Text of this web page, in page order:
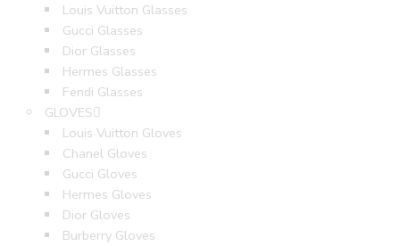
Louis Vuitton Glasses
Gucci Glasses
Dior Glasses
Hermes Glasses
Fendi Glasses
GLOVES
Louis Vuitton Gloves
Chanel Gloves
Gucci Gloves
Hermes Gloves
Dior Gloves
Burberry Gloves